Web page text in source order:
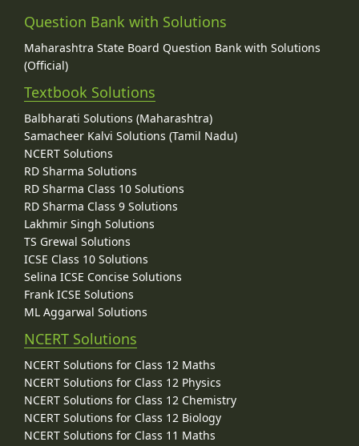
Question Bank with Solutions
Maharashtra State Board Question Bank with Solutions
(Official)
Textbook Solutions
Balbharati Solutions (Maharashtra)
Samacheer Kalvi Solutions (Tamil Nadu)
NCERT Solutions
RD Sharma Solutions
RD Sharma Class 10 Solutions
RD Sharma Class 9 Solutions
Lakhmir Singh Solutions
TS Grewal Solutions
ICSE Class 10 Solutions
Selina ICSE Concise Solutions
Frank ICSE Solutions
ML Aggarwal Solutions
NCERT Solutions
NCERT Solutions for Class 12 Maths
NCERT Solutions for Class 12 Physics
NCERT Solutions for Class 12 Chemistry
NCERT Solutions for Class 12 Biology
NCERT Solutions for Class 11 Maths